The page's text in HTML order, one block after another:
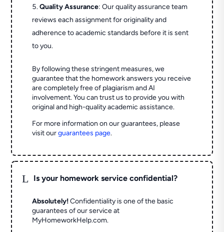
Quality Assurance: Our quality assurance team
reviews each assignment for originality and
adherence to academic standards before it is sent
to you.
By following these stringent measures, we
guarantee that the homework answers you receive
are completely free of plagiarism and AI
involvement. You can trust us to provide you with
original and high-quality academic assistance.
For more information on our guarantees, please
visit ourguarantees page.
L Is your homework service confidential?
Absolutely! Confidentiality is one of the basic
guarantees of our service at
MyHomeworkHelp.com.